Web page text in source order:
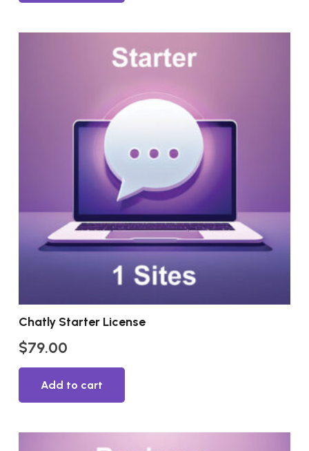
Chatly Starter License
$79.00
Add to cart